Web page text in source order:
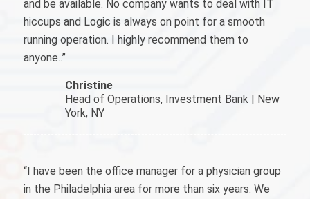
and be available. No company wants to deal with IT
hiccups and Logic is always on point for a smooth
running operation. I highly recommend them to
anyone..”
Christine
Head of Operations, Investment Bank | New
York, NY
“I have been the office manager for a physician group
in the Philadelphia area for more than six years. We